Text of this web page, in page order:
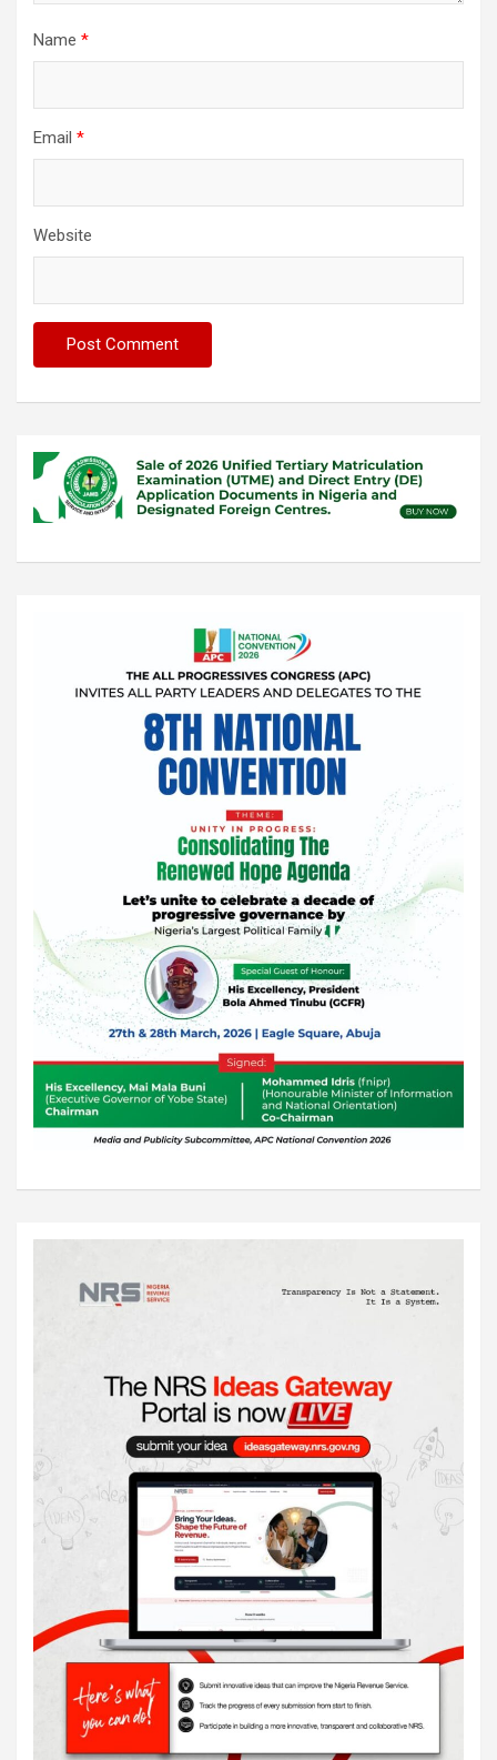
Name *
Email *
Website